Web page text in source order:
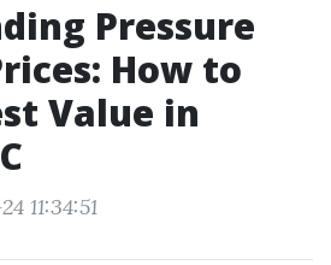
Pressure
How to
Value in
11:34:51